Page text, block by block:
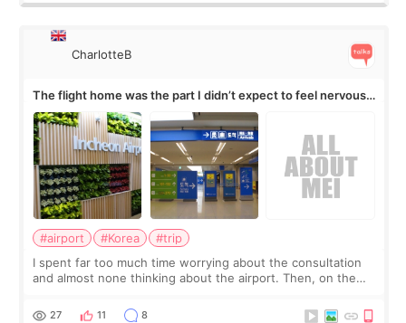
CharlotteB
The flight home was the part I didn’t expect to feel nervous
about
#airport #Korea
#trip
I spent far too much time worrying about the consultation
and almost none thinking about the airport. Then, on the
still looked puffy, wheth
27 11 8